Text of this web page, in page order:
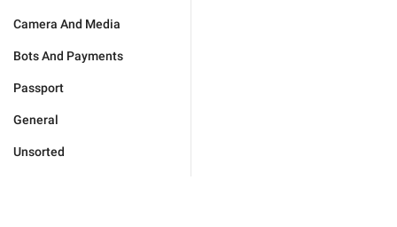
Camera And Media
Bots And Payments
Passport
General
Unsorted